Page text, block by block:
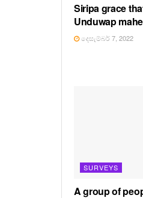
Siripa grace
Unduwap
දෙසැම්බර් 7, 2022
SURVEYS
A group of